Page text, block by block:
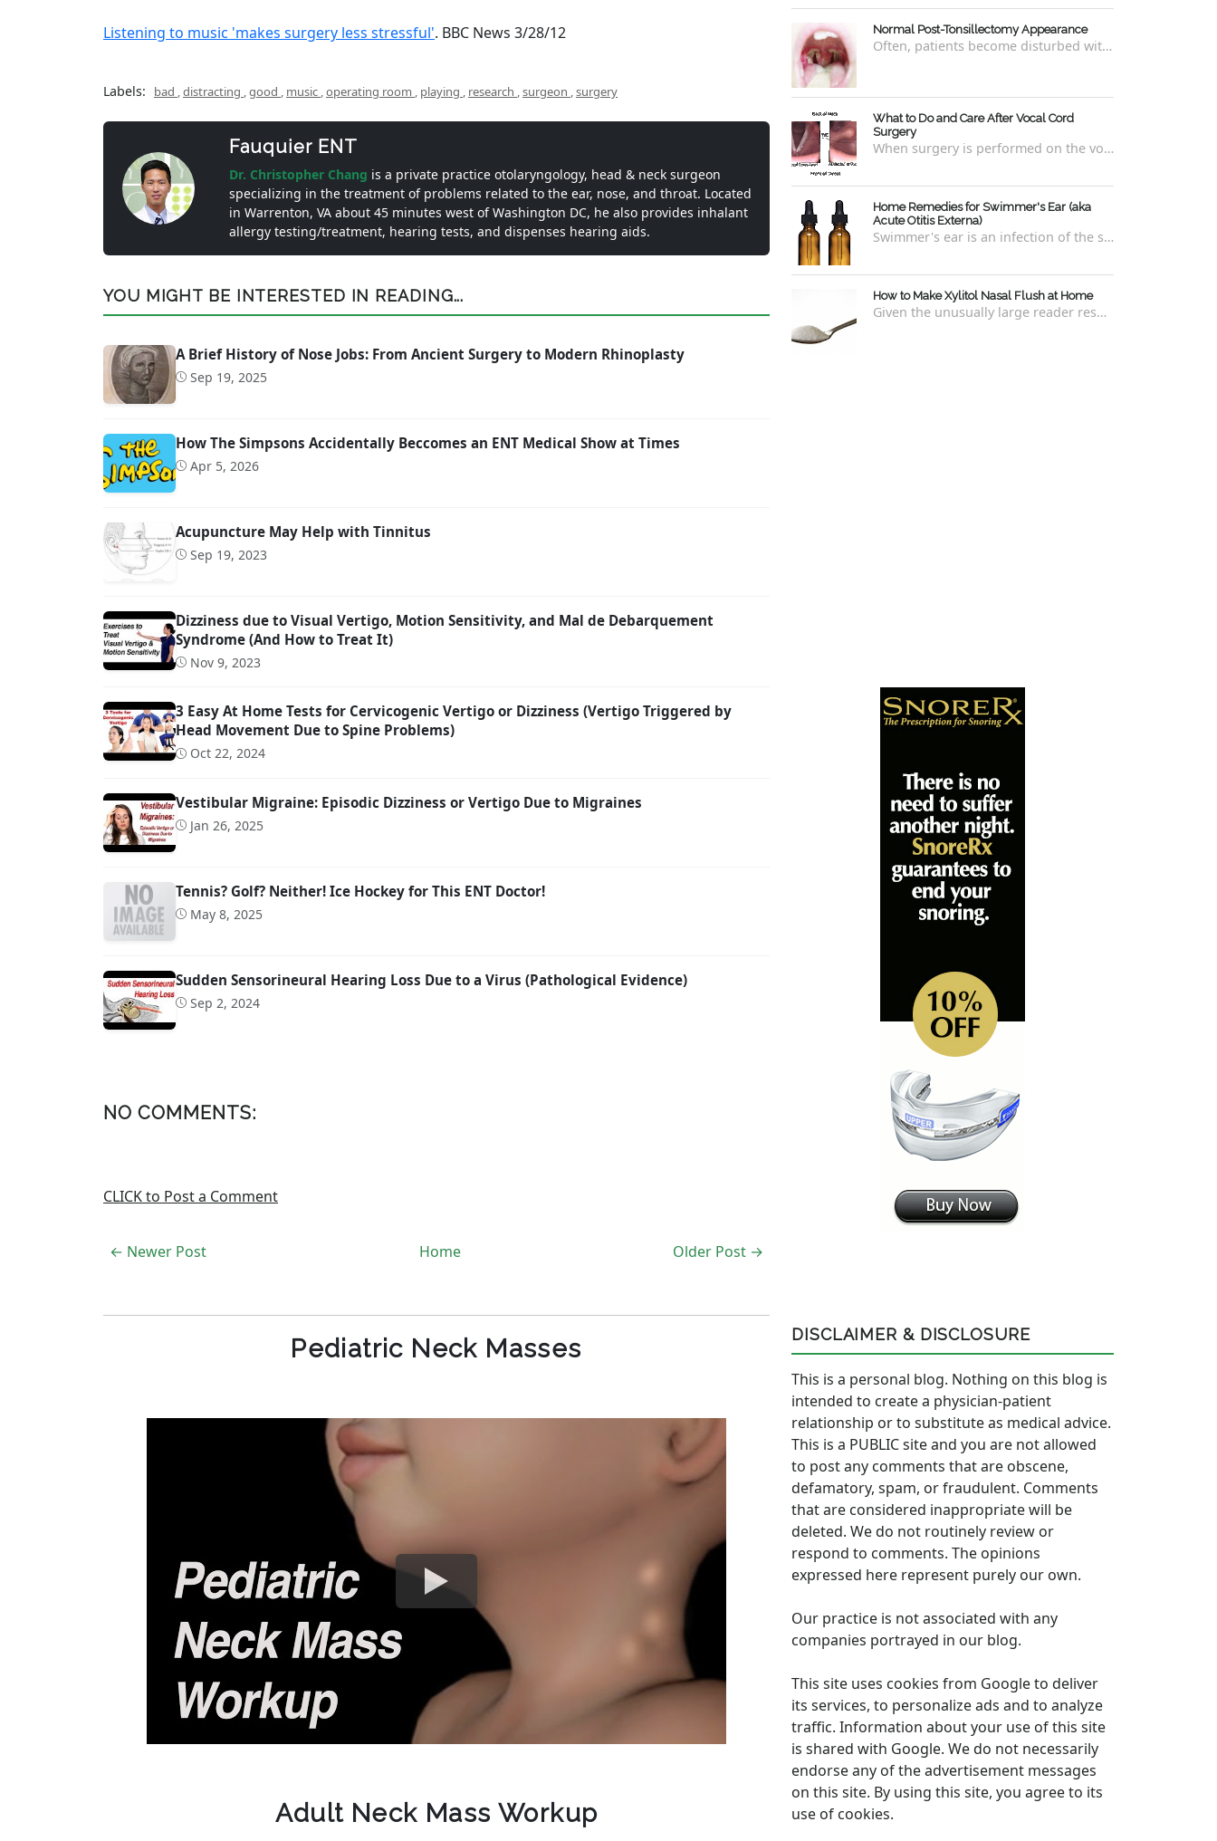
Listening to music 'makes surgery less stressful'. BBC News 3/28/12
Labels: bad ,distracting ,good , music ,operating room , playing , research ,surgeon ,surgery
Fauquier ENT
Dr. Christopher Chang is a private practice otolaryngology, head & neck surgeon
specializing in the treatment of problems related to the ear, nose, and throat. Located
in Warrenton, VA about 45 minutes west of Washington DC, he also provides inhalant
allergy testing/treatment, hearing tests, and dispenses hearing aids.
YOU MIGHT BE INTERESTED IN READING...
A Brief History of Nose Jobs: From Ancient Surgery to Modern Rhinoplasty
Sep 19, 2025
How The Simpsons Accidentally Beccomes an ENT Medical Show at Times
Apr 5, 2026
Acupuncture May Help with Tinnitus
Sep 19, 2023
Dizziness due to Visual Vertigo, Motion Sensitivity, and Mal de Debarquement
Syndrome (And How to Treat It)
Nov 9, 2023
3 Easy At Home Tests for Cervicogenic Vertigo or Dizziness (Vertigo Triggered by
Head Movement Due to Spine Problems)
Oct 22, 2024
Vestibular Migraine: Episodic Dizziness or Vertigo Due to Migraines
Jan 26, 2025
Tennis? Golf? Neither! Ice Hockey for This ENT Doctor!
May 8, 2025
Sudden Sensorineural Hearing Loss Due to a Virus (Pathological Evidence)
Sep 2, 2024
NO COMMENTS:
CLICK to Post a Comment
← Newer Post Older Post →
Home
Pediatric Neck Masses
Adult Neck Mass Workup
Normal Post-Tonsillectomy Appearance
Often, patients become disturbed with the way their throat looks after a tonsillectomy . However, many of the concerns are unfounded and th...
What to Do and Care After Vocal Cord
Surgery
When surgery is performed on the vocal cords, there are some very specific after-care that is required to allow for optimal healing. In ord...
Home Remedies for Swimmer's Ear (aka
Acute Otitis Externa)
Swimmer's ear is an infection of the skin lining the ear canal. Swimmers are prone to this kind of ear infection, though even non-swim...
How to Make Xylitol Nasal Flush at Home
Given the unusually large reader response to my last blog regarding xylitol nasal rinses regarding the "recipe," I thought it e...
DISCLAIMER & DISCLOSURE
This is a personal blog. Nothing on this blog is
intended to create a physician-patient
relationship or to substitute as medical advice.
This is a PUBLIC site and you are not allowed
to post any comments that are obscene,
defamatory, spam, or fraudulent. Comments
that are considered inappropriate will be
deleted. We do not routinely review or
respond to comments. The opinions
expressed here represent purely our own.
Our practice is not associated with any
companies portrayed in our blog.
This site uses cookies from Google to deliver
its services, to personalize ads and to analyze
traffic. Information about your use of this site
is shared with Google. We do not necessarily
endorse any of the advertisement messages
on this site. By using this site, you agree to its
use of cookies.